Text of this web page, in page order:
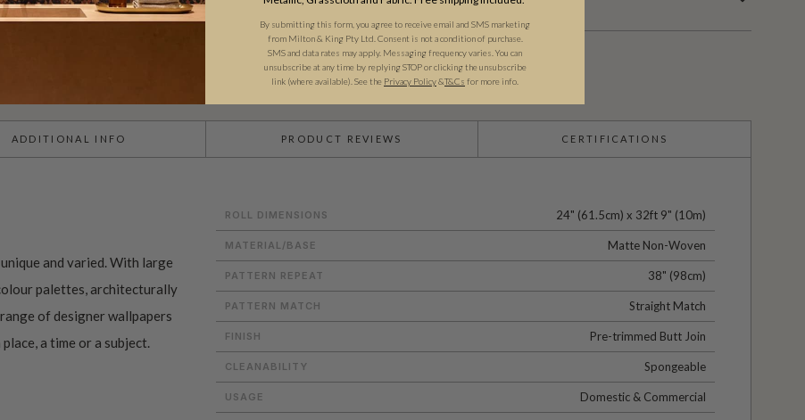
ADDITIONAL INFO PRODUCT REVIEWS CERTIFICATIONS
and varied. With large
palettes, architecturally
of designer wallpapers
a time or a subject.
ROLL DIMENSIONS 24" (61.5cm) x 32ft 9" (10m)
MATERIAL/BASE Matte Non-Woven
PATTERN REPEAT 38" (98cm)
PATTERN MATCH Straight Match
FINISH Pre-trimmed Butt Join
CLEANABILITY Spongeable
USAGE Domestic & Commercial
By submitting this form, you agree to receive email and SMS marketing
from Milton & King Pty Ltd. Consent is not a condition of purchase.
SMS and data rates may apply. Messaging frequency varies. You can
unsubscribe at any time by replying STOP or clicking the unsubscribe
link (where available). See the Privacy Policy&​T&Cs for more info.